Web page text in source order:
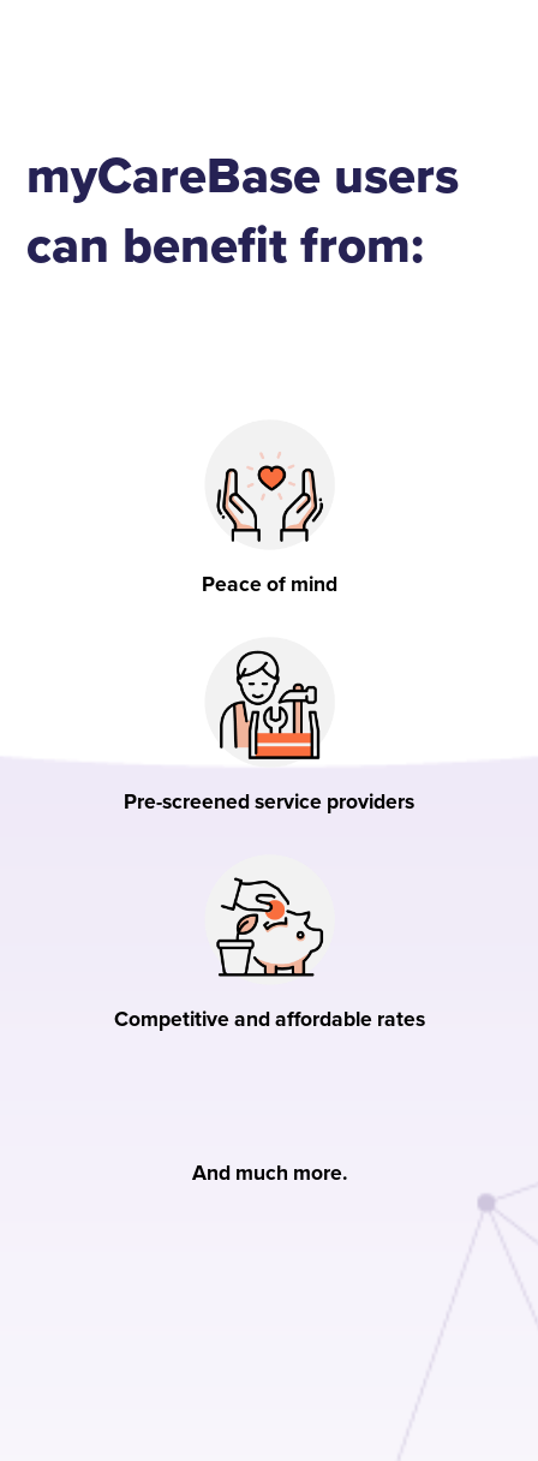
myCareBase users
can benefit from:
Peace of mind
Pre-screened service providers
Competitive and affordable rates
And much more.